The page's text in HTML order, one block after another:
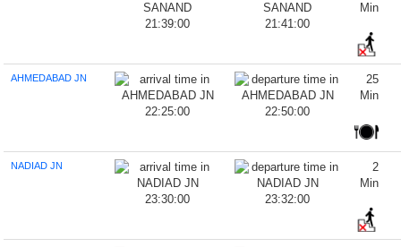
21:39:00 21:41:00
Min
AHMEDABAD JN
22:25:00 22:50:00
25
Min
NADIAD JN
23:30:00 23:32:00
2
Min